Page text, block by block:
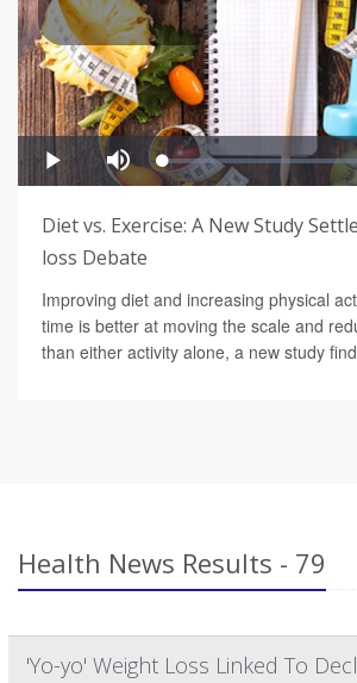
Diet vs. Exercise: A New Study
loss Debate
Improving diet and increasing physical
time is better at moving the scale and
than either activity alone, a new study
Health News Results - 79
'Yo-yo' Weight Loss Linked To